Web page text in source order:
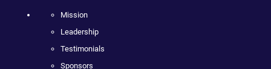
Mission
Leadership
Testimonials
Sponsors